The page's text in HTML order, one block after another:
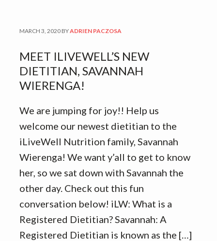
MARCH 3, 2020 BYADRIEN PACZOSA
MEET ILIVEWELL’S NEW
DIETITIAN, SAVANNAH
WIERENGA!
We are jumping for joy!! Help us
welcome our newest dietitian to the
iLiveWell Nutrition family, Savannah
Wierenga! We want y’all to get to know
her, so we sat down with Savannah the
other day. Check out this fun
conversation below! iLW: What is a
Registered Dietitian? Savannah: A
Registered Dietitian is known as the […]